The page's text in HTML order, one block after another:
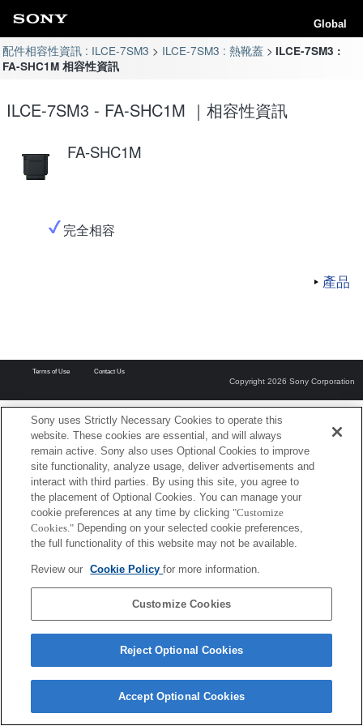
Global
配件相容性資訊 : ILCE-7SM3 ILCE-7SM3 : 熱靴蓋
ILCE-7SM3 :
FA-SHC1M 相容性資訊
ILCE-7SM3 - FA-SHC1M ｜相容性資訊
FA-SHC1M
完全相容
產品
Terms of Use Contact Us
Copyright 2026 Sony Corporation
Sony uses Strictly Necessary Cookies to operate this
website. These cookies are essential, and will always
remain active. Sony also uses Optional Cookies to improve
site functionality, analyze usage, deliver advertisements and
interact with third parties. By using this site, you agree to
the placement of Optional Cookies. You can manage your
cookie preferences at any time by clicking "Customize
Cookies." Depending on your selected cookie preferences,
the full functionality of this website may not be available.
Review our Cookie Policyfor more information.
Customize Cookies
Reject Optional Cookies
Accept Optional Cookies